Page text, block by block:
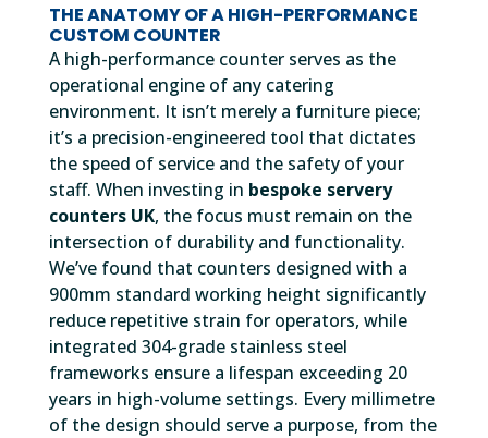
THE ANATOMY OF A HIGH-PERFORMANCE
CUSTOM COUNTER
A high-performance counter serves as the
operational engine of any catering
environment. It isn’t merely a furniture piece;
it’s a precision-engineered tool that dictates
the speed of service and the safety of your
staff. When investing in bespoke servery
counters UK, the focus must remain on the
intersection of durability and functionality.
We’ve found that counters designed with a
900mm standard working height significantly
reduce repetitive strain for operators, while
integrated 304-grade stainless steel
frameworks ensure a lifespan exceeding 20
years in high-volume settings. Every millimetre
of the design should serve a purpose, from the